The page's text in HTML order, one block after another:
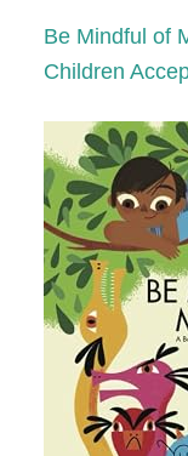
Be Mindful of
Children